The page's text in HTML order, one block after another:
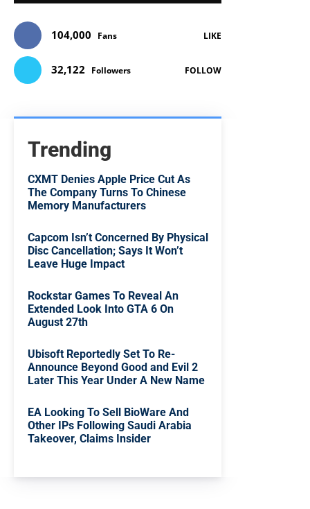
104,000 Fans LIKE
32,122 Followers FOLLOW
Trending
CXMT Denies Apple Price Cut As
The Company Turns To Chinese
Memory Manufacturers
Capcom Isn’t Concerned By Physical
Disc Cancellation; Says It Won’t
Leave Huge Impact
Rockstar Games To Reveal An
Extended Look Into GTA 6 On
August 27th
Ubisoft Reportedly Set To Re-
Announce Beyond Good and Evil 2
Later This Year Under A New Name
EA Looking To Sell BioWare And
Other IPs Following Saudi Arabia
Takeover, Claims Insider